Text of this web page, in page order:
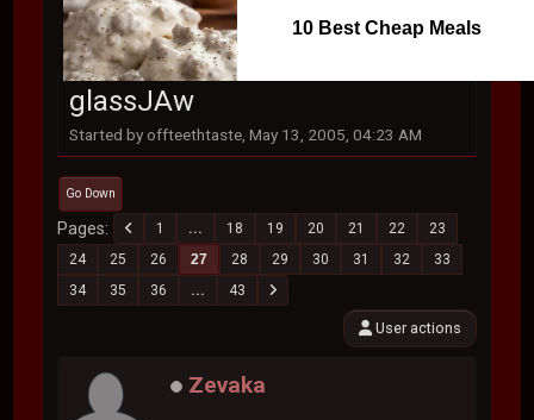
10 Best Cheap Meals
glassJAw
Started by offteethtaste, May 13, 2005, 04:23 AM
Go Down
Pages 1 ... 18 19 20 21 22
23
24
25 26 27 28 29 30 31 32
33
34
35 36 ... 43
User actions
Zevaka